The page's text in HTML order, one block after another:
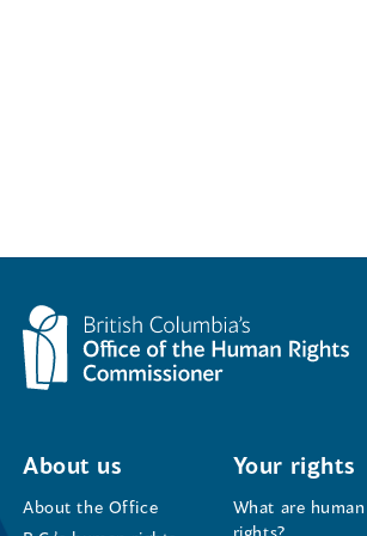
About us
About the Office
Your rights
What are human